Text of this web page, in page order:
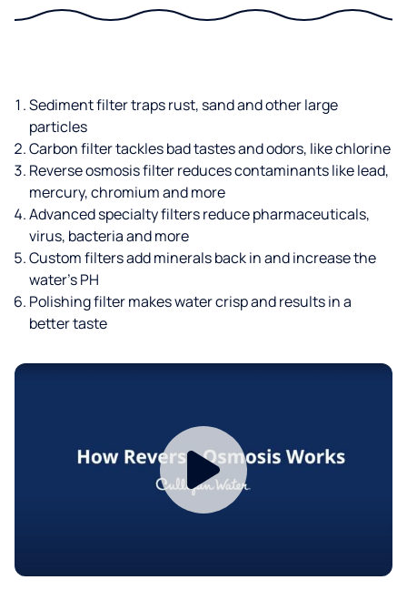
Sediment filter traps rust, sand and other large
particles
Carbon filter tackles bad tastes and odors, like chlorine
Reverse osmosis filter reduces contaminants like lead,
mercury, chromium and more
Advanced specialty filters reduce pharmaceuticals,
virus, bacteria and more
Custom filters add minerals back in and increase the
water’s PH
Polishing filter makes water crisp and results in a
better taste